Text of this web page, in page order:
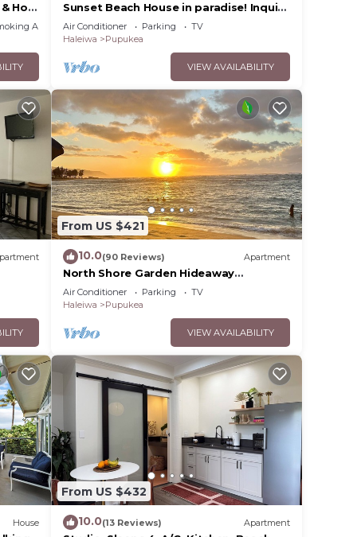
Hot
Area
Sunset Beach House in paradise! Inquire
for special 30 day rates!
Air Conditioner Parking
TV
Haleiwa
Pupukea
VIEW AVAILABILITY
From US $421
10.0(90 Reviews) Apartment
North Shore Garden Hideaway
Apartment, No Steps
Air Conditioner Parking
TV
Haleiwa
Pupukea
VIEW AVAILABILITY
House
From US $432
10.0(13 Reviews) Apartment